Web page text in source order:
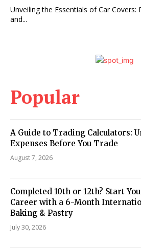
Unveiling the Essentials of Car Covers:
and...
Popular
A Guide to Trading Calculators:
Expenses Before You Trade
August 7, 2026
Completed 10th or 12th? Start
Career with a 6-Month
Baking & Pastry
July 30, 2026